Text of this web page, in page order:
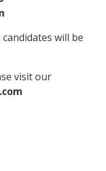
will be
visit our